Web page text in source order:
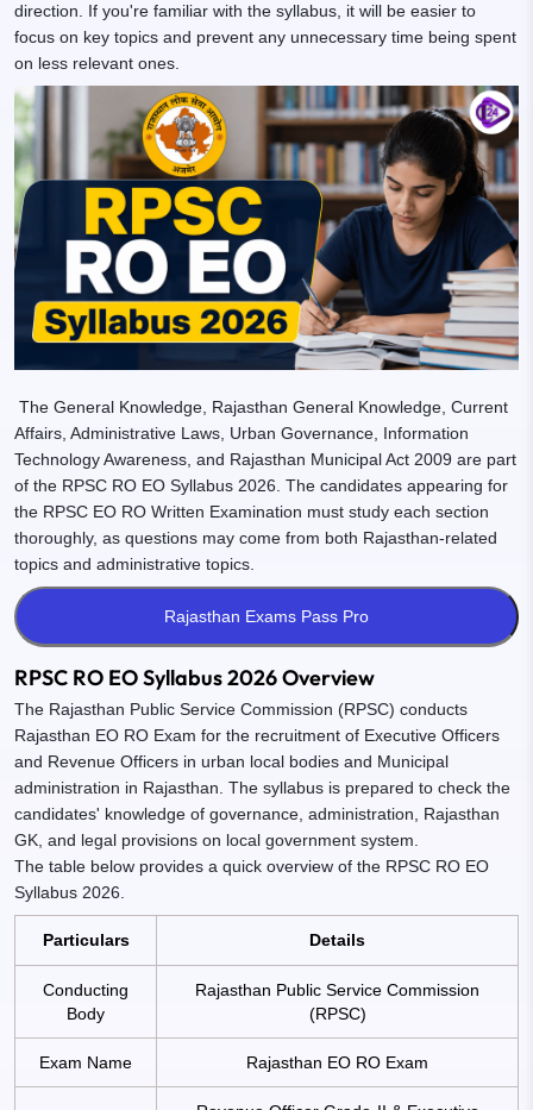
direction. If you're familiar with the syllabus, it will be easier to
focus on key topics and prevent any unnecessary time being spent
on less relevant ones.
The General Knowledge, Rajasthan General Knowledge, Current
Affairs, Administrative Laws, Urban Governance, Information
Technology Awareness, and Rajasthan Municipal Act 2009 are part
of the RPSC RO EO Syllabus 2026. The candidates appearing for
the RPSC EO RO Written Examination must study each section
thoroughly, as questions may come from both Rajasthan-related
topics and administrative topics.
RPSC RO EO Syllabus 2026 Overview
The Rajasthan Public Service Commission (RPSC) conducts
Rajasthan EO RO Exam for the recruitment of Executive Officers
and Revenue Officers in urban local bodies and Municipal
administration in Rajasthan. The syllabus is prepared to check the
candidates' knowledge of governance, administration, Rajasthan
GK, and legal provisions on local government system.
The table below provides a quick overview of the RPSC RO EO
Syllabus 2026.
Particulars Details
Conducting
Body
Rajasthan Public Service Commission
(RPSC)
Exam Name Rajasthan EO RO Exam